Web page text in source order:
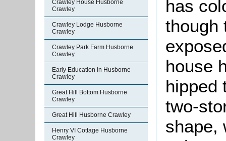
Crawley House Husborne
Crawley
Crawley Lodge Husborne
Crawley
Crawley Park Farm Husborne
Crawley
Early Education in Husborne
Crawley
Great Hill Bottom Husborne
Crawley
Great Hill Husborne Crawley
Henry VI Cottage Husborne
Crawley
has
though
house
hipped
two-
shape,